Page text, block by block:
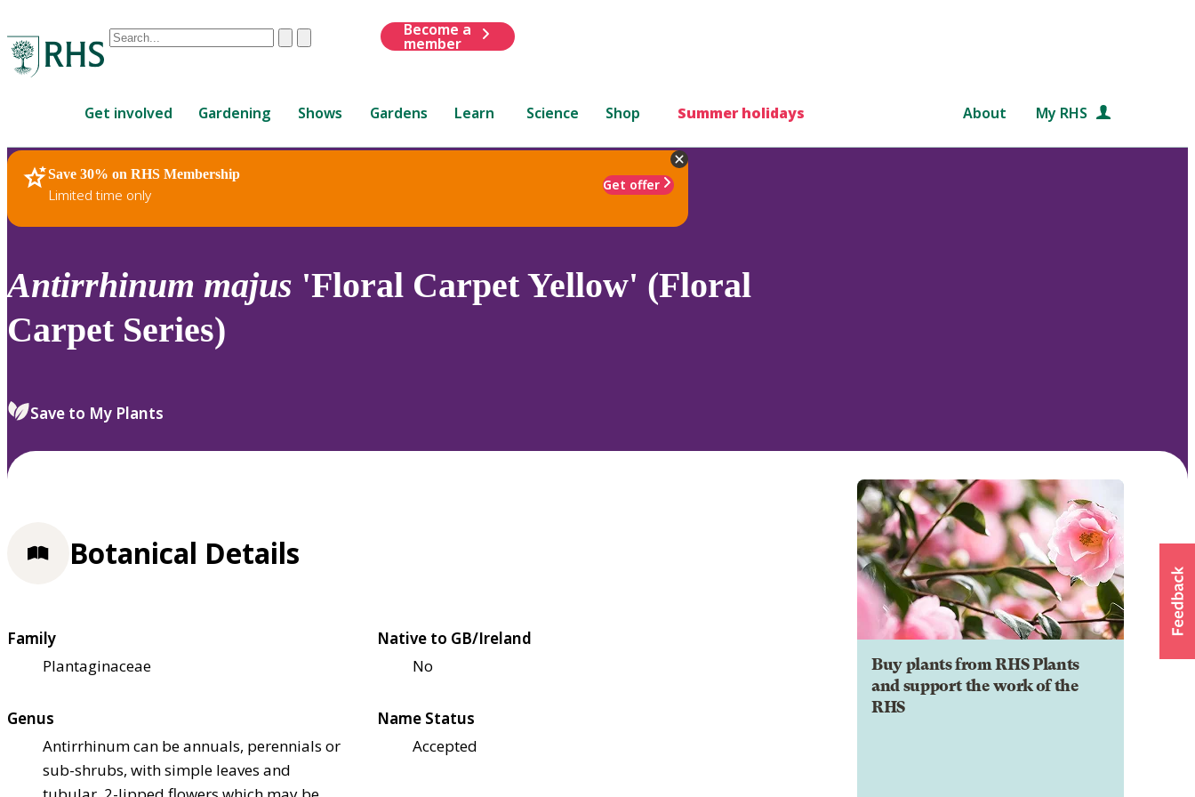
Conduct
are
up
and
down
to
review
enter
ClearSubmit
Become a
member
Get involved Gardening Shows Gardens Learn Science Shop Summer holidays About My RHS
Save 30% on RHS Membership
Limited time only
Get offer
RHS Home Plants
Antirrhinum majus 'Floral Carpet Yellow' (Floral
Carpet Series)
Save to My Plants
Buy plants from RHS Plants
and support the work of the
RHS
Botanical Details
Family
Plantaginaceae
Native to GB/Ireland
No
Genus
Antirrhinum can be annuals, perennials or
sub-shrubs, with simple leaves and
Name Status
Accepted